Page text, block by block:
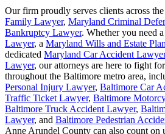
Our firm proudly serves clients across the
Family Lawyer, Maryland Criminal
Bankruptcy Lawyer. Whether you need a
Lawyer, a Maryland Wills and Estate
dedicated Maryland Car Accident
Lawyer, our attorneys are here to fight
throughout the Baltimore metro area,
Personal Injury Lawyer, Baltimore Car
Traffic Ticket Lawyer, Baltimore
Baltimore Truck Accident Lawyer,
Lawyer, and Baltimore Pedestrian
Anne Arundel County can also count on